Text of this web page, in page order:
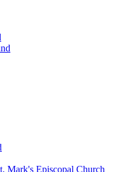
Mark's Episcopal Church